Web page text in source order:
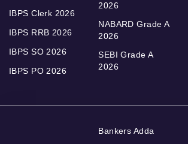
IBPS Clerk 2026
IBPS RRB 2026
IBPS SO 2026
IBPS PO 2026
2026
NABARD Grade A
2026
SEBI Grade A
2026
Bankers Adda